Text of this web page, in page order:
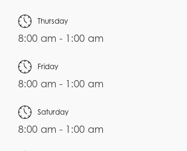
Thursday
8:00 am - 1:00 am
Friday
8:00 am - 1:00 am
Saturday
8:00 am - 1:00 am